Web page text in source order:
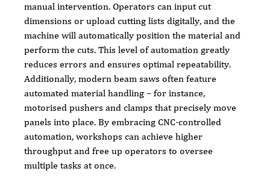
manual intervention. Operators can input cut
dimensions or upload cutting lists digitally, and the
machine will automatically position the material and
perform the cuts. This level of automation greatly
reduces errors and ensures optimal repeatability.
Additionally, modern beam saws often feature
automated material handling – for instance,
motorised pushers and clamps that precisely move
panels into place. By embracing CNC-controlled
automation, workshops can achieve higher
throughput and free up operators to oversee
multiple tasks at once.